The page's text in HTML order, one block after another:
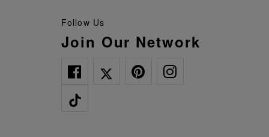
Follow Us
Join Our Network